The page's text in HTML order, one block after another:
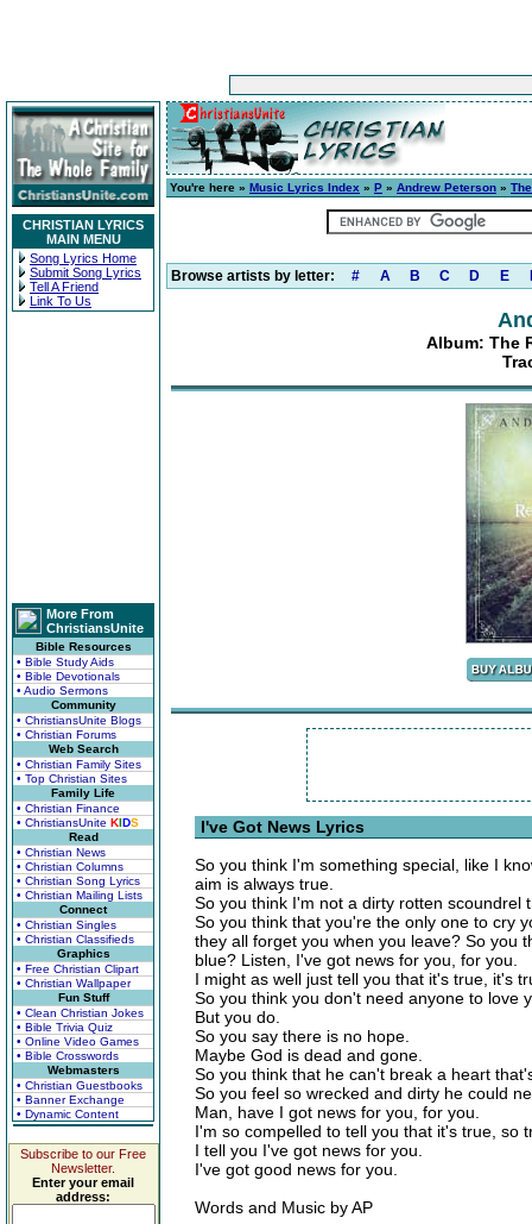
CHRISTIAN LYRICS
MAIN MENU
Song Lyrics Home
Submit Song Lyrics
Tell A Friend
Link To Us
More From
ChristiansUnite
Bible Resources
• Bible Study Aids
• Bible Devotionals
• Audio Sermons
Community
• ChristiansUnite Blogs
• Christian Forums
Web Search
• Christian Family Sites
• Top Christian Sites
Family Life
• Christian Finance
• ChristiansUnite KIDS
Read
• Christian News
• Christian Columns
• Christian Song Lyrics
• Christian Mailing Lists
Connect
• Christian Singles
• Christian Classifieds
Graphics
• Free Christian Clipart
• Christian Wallpaper
Fun Stuff
• Clean Christian Jokes
• Bible Trivia Quiz
• Online Video Games
• Bible Crosswords
Webmasters
• Christian Guestbooks
• Banner Exchange
• Dynamic Content
Subscribe to our Free
Newsletter.
Enter your email
address:
You're here » Music Lyrics Index » P » Andrew Peterson »
Browse artists by letter: # A B C D E
Album: The
I've Got News Lyrics
So you think I'm something special, like I
aim is always true.
So you think I'm not a dirty rotten
So you think that you're the only one to cry
they all forget you when you leave? So you
blue? Listen, I've got news for you, for you.
I might as well just tell you that it's true, it's
So you think you don't need anyone to love
But you do.
So you say there is no hope.
Maybe God is dead and gone.
So you think that he can't break a heart
So you feel so wrecked and dirty he could
Man, have I got news for you, for you.
I'm so compelled to tell you that it's true, so
I tell you I've got news for you.
I've got good news for you.
Words and Music by AP